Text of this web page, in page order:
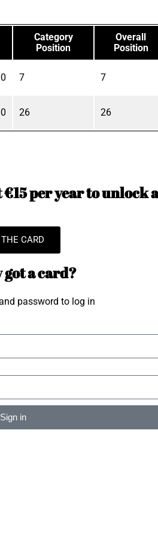
Category
Position
Overall
Position
7 7
26 26
per year to unlock
CARD
a card?
password to log in
Sign in